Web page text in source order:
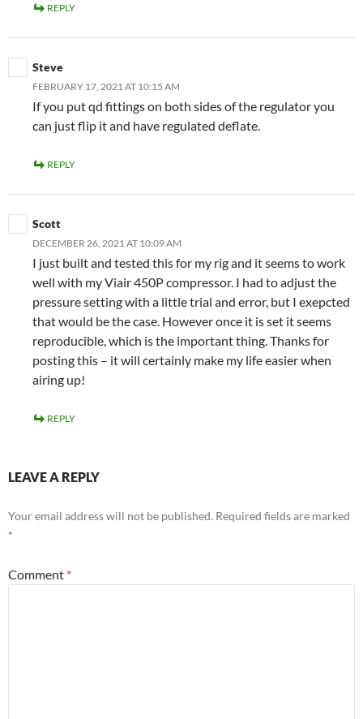
REPLY
Steve
FEBRUARY 17, 2021 AT 10:15 AM
If you put qd fittings on both sides of the regulator you
can just flip it and have regulated deflate.
REPLY
Scott
DECEMBER 26, 2021 AT 10:09 AM
I just built and tested this for my rig and it seems to work
well with my Viair 450P compressor. I had to adjust the
pressure setting with a little trial and error, but I exepcted
that would be the case. However once it is set it seems
reproducible, which is the important thing. Thanks for
posting this – it will certainly make my life easier when
airing up!
REPLY
LEAVE A REPLY
Your email address will not be published. Required fields are marked
*
Comment *